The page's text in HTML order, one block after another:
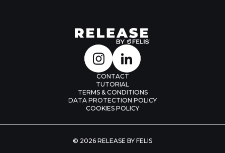
CONTACT
TUTORIAL
TERMS & CONDITIONS
DATA PROTECTION POLICY
COOKIES POLICY
© 2026 RELEASE BY FELIS